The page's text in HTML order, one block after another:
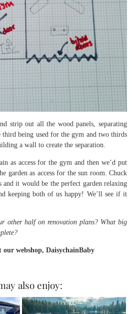
strip out all the wood panels, separating
third being used for the gym and two thirds
a wall to create the separation.
as access for the gym and then we’d put
garden as access for the sun room. Chuck
and it would be the perfect garden relaxing
keeping both of us happy! We’ll see if it
other half on renovation plans? What big
webshop, DaisychainBaby
also enjoy: